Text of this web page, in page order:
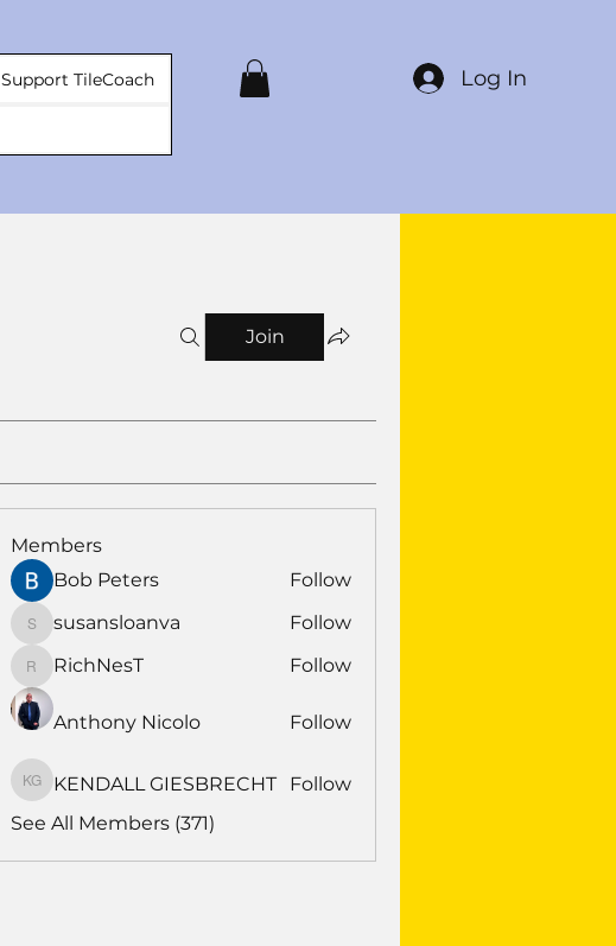
Log In
Support TileCoach
Join
Members
Bob Peters
Follow
susansloanva
susansloanva Follow
RichNesT
RichNesT Follow
Anthony Nicolo Follow
KENDALL GIESBRECHT
KENDALL GIESBRECHT
Follow
See All Members (371)